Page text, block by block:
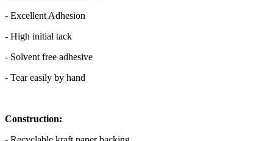
- Excellent Adhesion
- High initial tack
- Solvent free adhesive
- Tear easily by hand
Construction: